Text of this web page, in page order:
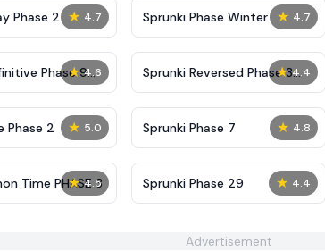
★ 4.7
Phase 2 ★ 4.7
Sprunki Phase Winter
★ 4.6
Phase 9
★ 4.4
Sprunki Reversed Phase 3
Definitive
★ 5.0
Phase 2 ★ 4.8
Sprunki Phase 7
★ 4.5
Time PHASE 3 ★ 4.4
Sprunki Phase 29
Advertisement